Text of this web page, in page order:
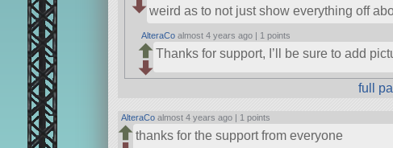
weird as to not just show everything off
AlteraCo almost 4 years ago | 1 points
Thanks for support, I’ll be sure to add
full
AlteraCo almost 4 years ago | 1 points
thanks for the support from everyone